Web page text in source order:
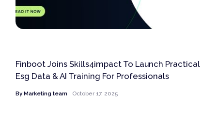
Finboot Joins Skills4impact To Launch Practical
Esg Data & AI Training For Professionals
By Marketing team October 17, 2025